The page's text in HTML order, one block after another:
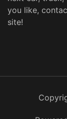
you like,
site!